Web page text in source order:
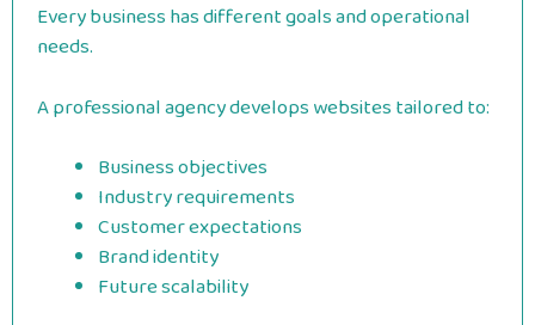
Every business has different goals and operational
needs.
A professional agency develops websites tailored to:
Business objectives
Industry requirements
Customer expectations
Brand identity
Future scalability